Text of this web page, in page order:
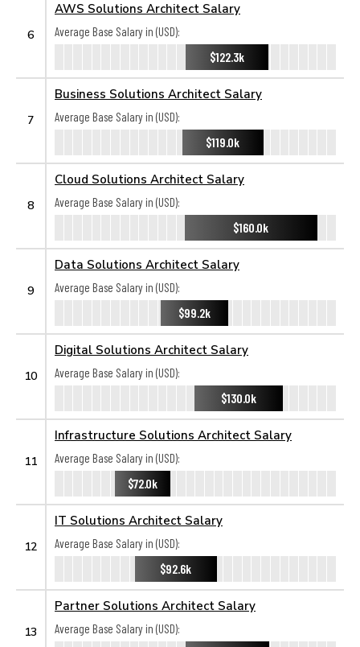
6
AWS Solutions Architect Salary
Average Base Salary in (USD):
$122.3k
7
Business Solutions Architect Salary
Average Base Salary in (USD):
$119.0k
8
Cloud Solutions Architect Salary
Average Base Salary in (USD):
$160.0k
9
Data Solutions Architect Salary
Average Base Salary in (USD):
$99.2k
10
Digital Solutions Architect Salary
Average Base Salary in (USD):
$130.0k
11
Infrastructure Solutions Architect Salary
Average Base Salary in (USD):
$72.0k
12
IT Solutions Architect Salary
Average Base Salary in (USD):
$92.6k
13
Partner Solutions Architect Salary
Average Base Salary in (USD):